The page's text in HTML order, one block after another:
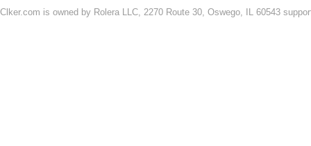
Clker.com is owned by Rolera LLC, 2270 Route 30, Oswego, IL 60543